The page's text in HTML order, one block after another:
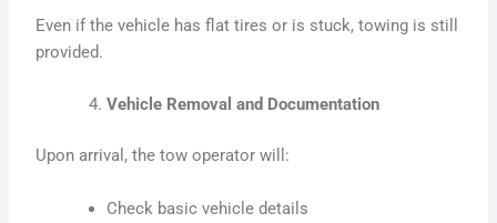
Even if the vehicle has flat tires or is stuck, towing is still
provided.
Vehicle Removal and Documentation
Upon arrival, the tow operator will:
Check basic vehicle details